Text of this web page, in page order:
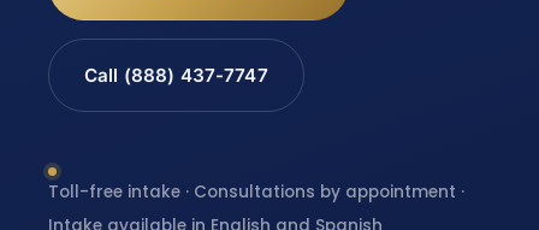
Call (888) 437-7747
Toll-free intake · Consultations by appointment ·